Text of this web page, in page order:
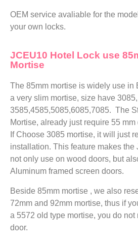
OEM service avaliable for the
your own locks.
JCEU10 Hotel Lock use
Mortise
The 85mm mortise is widely use in
a very slim mortise, size have 3085,
3585,4585,5085,6085,7085. The
Mortise, already just require 55
If Choose 3085 mortise, it will just
installation. This feature makes
not only use on wood doors, but
Aluminum framed screen doors.
Beside 85mm mortise , we also
72mm and 92mm mortise, thus if
a 5572 old type mortise, you do not
door.